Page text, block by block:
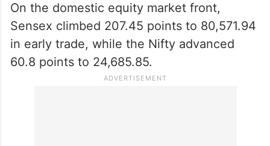
On the domestic equity market front,
Sensex climbed 207.45 points to 80,571.94
in early trade, while the Nifty advanced
60.8 points to 24,685.85.